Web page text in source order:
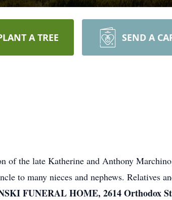
A TREE SEND A
of the late Katherine and Anthony
to many nieces and nephews. Relatives
FUNERAL HOME, 2614 Orthodox